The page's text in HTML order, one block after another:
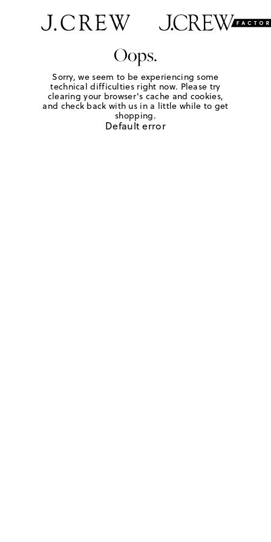
Oops.
Sorry, we seem to be experiencing some
technical difficulties right now. Please try
clearing your browser's cache and cookies,
and check back with us in a little while to get
shopping.
Default error